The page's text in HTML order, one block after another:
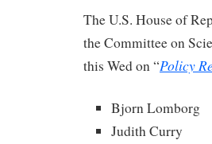
The U.S. House of
the Committee on
this Wed on “Policy
Bjorn Lomborg
Judith Curry